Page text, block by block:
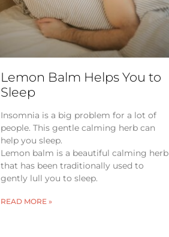
Lemon Balm Helps You to
Sleep
Insomnia is a big problem for a lot of
people. This gentle calming herb can
help you sleep.
Lemon balm is a beautiful calming herb
that has been traditionally used to
gently lull you to sleep.
READ MORE »